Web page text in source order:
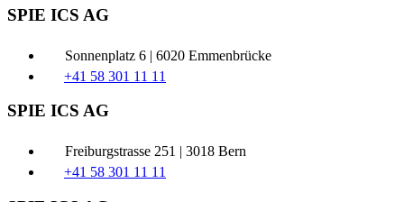
SPIE ICS AG
Sonnenplatz 6 | 6020 Emmenbrücke
+41 58 301 11 11
SPIE ICS AG
Freiburgstrasse 251 | 3018 Bern
+41 58 301 11 11